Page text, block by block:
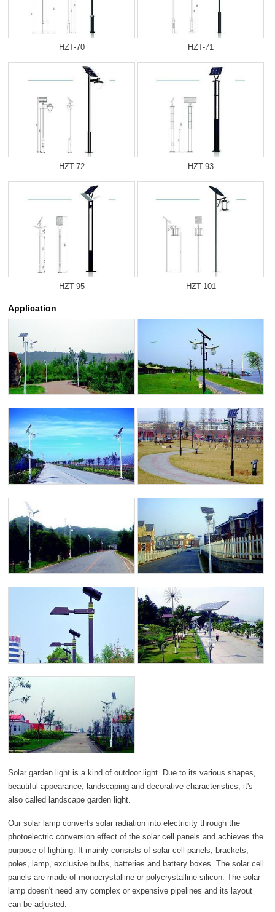
HZT-70 HZT-71
HZT-72 HZT-93
HZT-95 HZT-101
Application
Solar garden light is a kind of outdoor light. Due to its various shapes,
beautiful appearance, landscaping and decorative characteristics, it's
also called landscape garden light.
Our solar lamp converts solar radiation into electricity through the
photoelectric conversion effect of the solar cell panels and achieves the
purpose of lighting. It mainly consists of solar cell panels, brackets,
poles, lamp, exclusive bulbs, batteries and battery boxes. The solar cell
panels are made of monocrystalline or polycrystalline silicon. The solar
lamp doesn't need any complex or expensive pipelines and its layout
can be adjusted.